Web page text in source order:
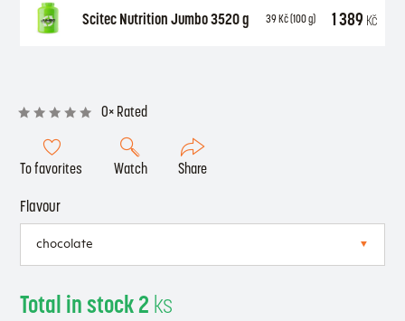
Scitec Nutrition Jumbo 3520 g 39Kč(100 g) 1 389 Kč
0× Rated
To favorites Watch Share
Flavour
Total in stock 2 ks